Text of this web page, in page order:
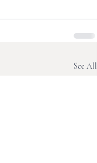
See All